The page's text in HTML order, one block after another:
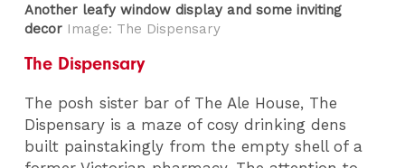
Another leafy window display and some inviting
decor Image: The Dispensary
The Dispensary
The posh sister bar of The Ale House, The
Dispensary is a maze of cosy drinking dens
built painstakingly from the empty shell of a